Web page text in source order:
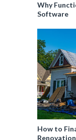
Why
Software
How to
Renovation